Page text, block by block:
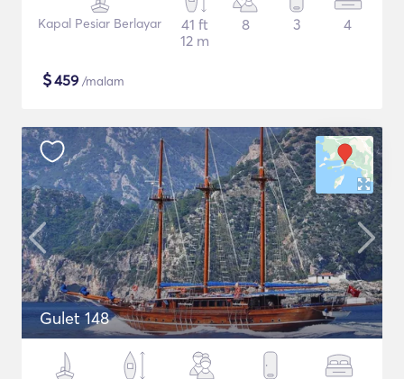
Kapal Pesiar Berlayar
41 ft
12 m
8 3 4
$459 /malam
Gulet 148